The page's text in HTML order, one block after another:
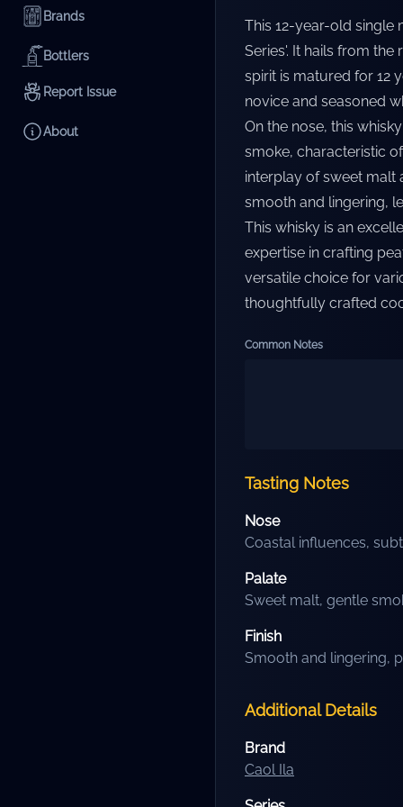
Brands
Bottlers
Report Issue
About
This 12-year-old single
Series'. It hails from
spirit is matured for 12
novice and seasoned
On the nose, this
smoke, characteristic
interplay of sweet malt
smooth and lingering,
This whisky is an
expertise in crafting
versatile choice for
thoughtfully crafted
Common Notes
Tasting Notes
Nose
Coastal influences,
Palate
Sweet malt, gentle
Finish
Smooth and lingering,
Additional Details
Brand
Caol Ila